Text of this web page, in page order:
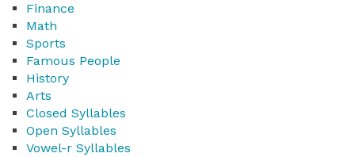
Finance
Math
Sports
Famous People
History
Arts
Closed Syllables
Open Syllables
Vowel-r Syllables